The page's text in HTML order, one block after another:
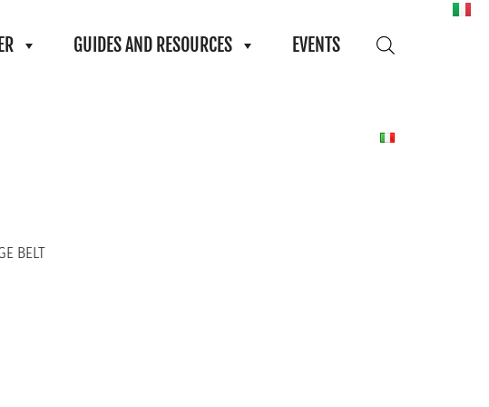
GUIDES AND RESOURCES EVENTS
BELT